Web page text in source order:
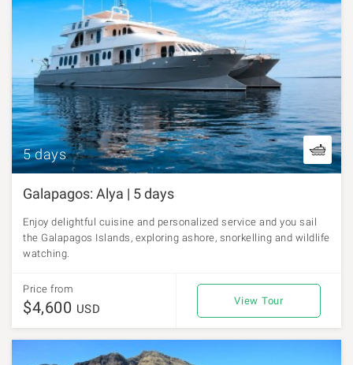
5 days
Galapagos: Alya | 5 days
Enjoy delightful cuisine and personalized service and you sail
the Galapagos Islands, exploring ashore, snorkelling and wildlife
watching.
Price from
$4,600 USD
View Tour